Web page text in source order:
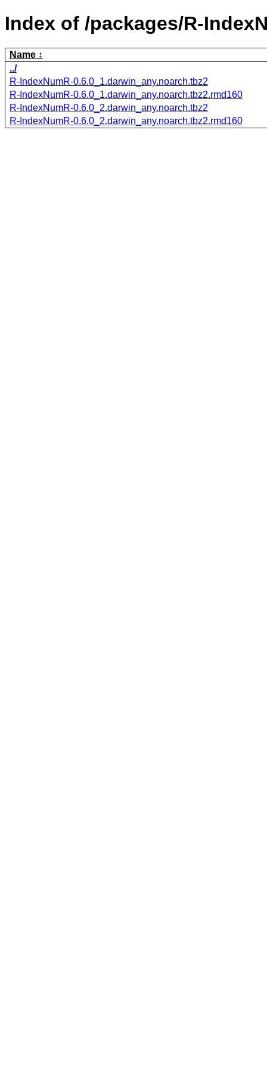
Index of /packages/R-
Name
../
R-IndexNumR-0.6.0_1.darwin_any.noarch.tbz2
R-IndexNumR-0.6.0_1.darwin_any.noarch.tbz2.rmd160
R-IndexNumR-0.6.0_2.darwin_any.noarch.tbz2
R-IndexNumR-0.6.0_2.darwin_any.noarch.tbz2.rmd160